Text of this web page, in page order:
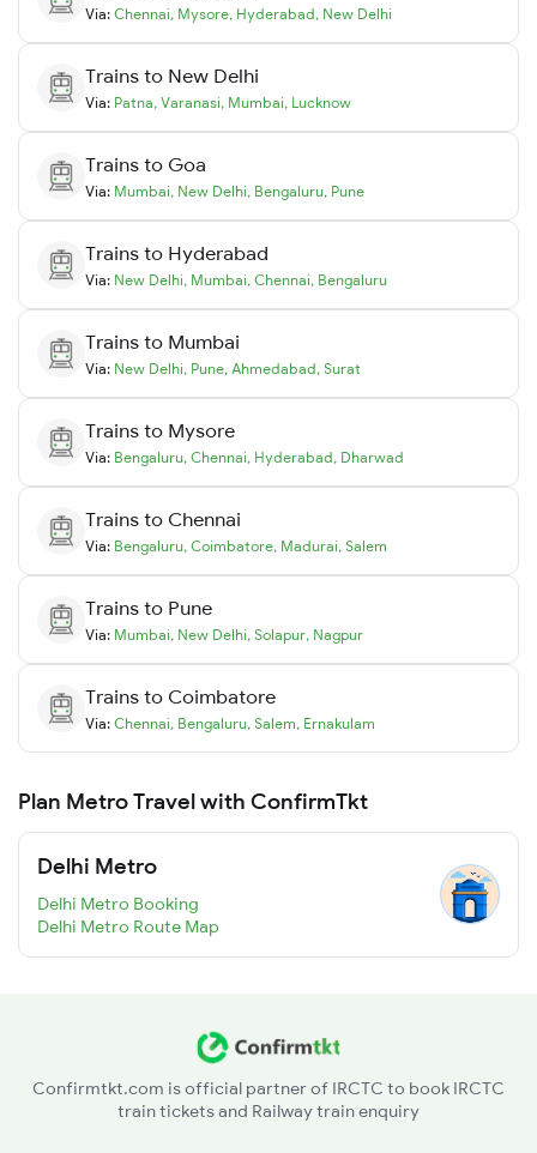
Via: Chennai, Mysore, Hyderabad, New Delhi
Trains to New Delhi
Via: Patna, Varanasi, Mumbai, Lucknow
Trains to Goa
Via: Mumbai, New Delhi, Bengaluru, Pune
Trains to Hyderabad
Via: New Delhi, Mumbai, Chennai, Bengaluru
Trains to Mumbai
Via: New Delhi, Pune, Ahmedabad, Surat
Trains to Mysore
Via: Bengaluru, Chennai, Hyderabad, Dharwad
Trains to Chennai
Via: Bengaluru, Coimbatore, Madurai, Salem
Trains to Pune
Via: Mumbai, New Delhi, Solapur, Nagpur
Trains to Coimbatore
Via: Chennai, Bengaluru, Salem, Ernakulam
Plan Metro Travel with ConfirmTkt
Delhi Metro
Delhi Metro Booking
Delhi Metro Route Map
Confirmtkt.com is official partner of IRCTC to book IRCTC
train tickets and Railway train enquiry